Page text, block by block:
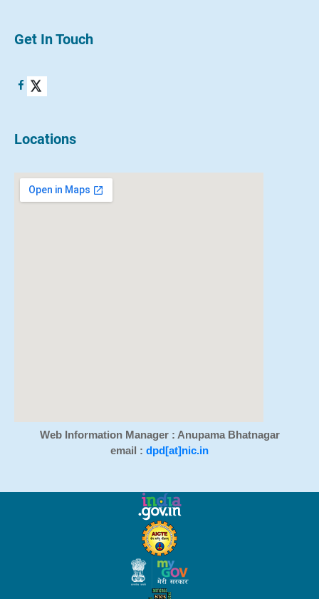
Get In Touch
Locations
Web Information Manager : Anupama Bhatnagar
email : dpd[at]nic.in